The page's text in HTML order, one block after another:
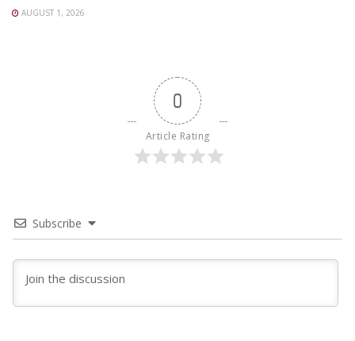
AUGUST 1, 2026
0
Article Rating
Subscribe